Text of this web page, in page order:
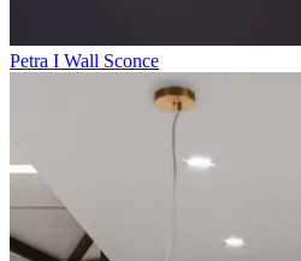
Petra I Wall Sconce